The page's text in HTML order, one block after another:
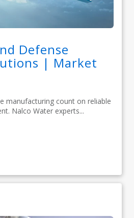
Defense
| Market
manufacturing count on reliable
Nalco Water experts...